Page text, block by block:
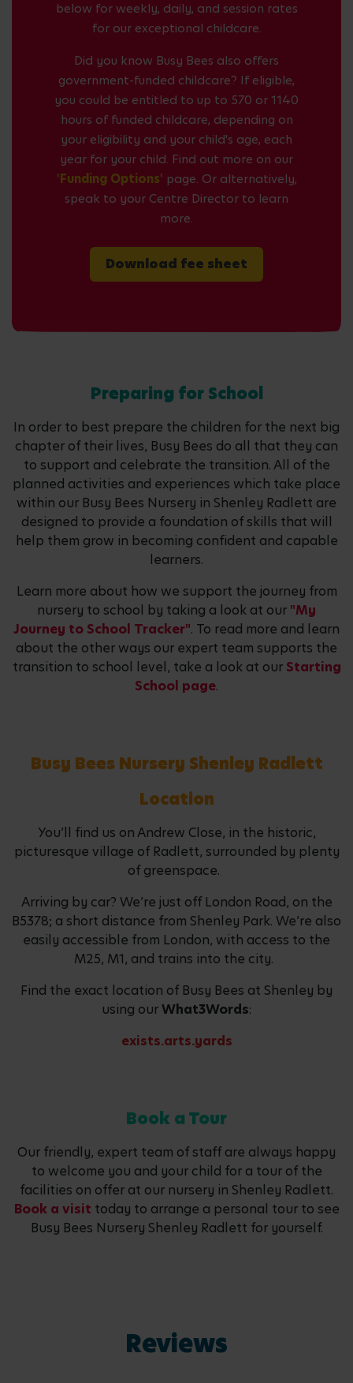
below for weekly, daily, and session rates
for our exceptional childcare.
Did you know Busy Bees also offers
government-funded childcare? If eligible,
you could be entitled to up to 570 or 1140
hours of funded childcare, depending on
your eligibility and your child's age, each
year for your child. Find out more on our
'Funding Options' page. Or alternatively,
speak to your Centre Director to learn
more.
Download fee sheet
Preparing for School
In order to best prepare the children for the next big
chapter of their lives, Busy Bees do all that they can
to support and celebrate the transition. All of the
planned activities and experiences which take place
within our Busy Bees Nursery in Shenley Radlett are
designed to provide a foundation of skills that will
help them grow in becoming confident and capable
learners.
Learn more about how we support the journey from
nursery to school by taking a look at our "My
Journey to School Tracker". To read more and learn
about the other ways our expert team supports the
transition to school level, take a look at our Starting
School page.
Busy Bees Nursery Shenley Radlett
Location
You’ll find us on Andrew Close, in the historic,
picturesque village of Radlett, surrounded by plenty
of greenspace.
Arriving by car? We’re just off London Road, on the
B5378; a short distance from Shenley Park. We’re also
easily accessible from London, with access to the
M25, M1, and trains into the city.
Find the exact location of Busy Bees at Shenley by
using ourWhat3Words:
exists.arts.yards
Book a Tour
Our friendly, expert team of staff are always happy
to welcome you and your child for a tour of the
facilities on offer at our nursery in Shenley Radlett.
Book a visit today to arrange a personal tour to see
Busy Bees Nursery Shenley Radlett for yourself.
Reviews